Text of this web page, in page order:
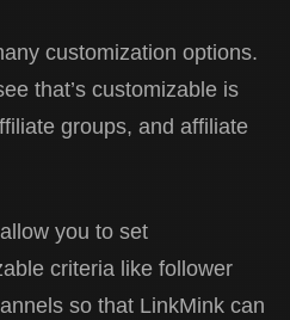
customization options.
that’s customizable is
groups, and affiliate
you to set
criteria like follower
so that LinkMink can